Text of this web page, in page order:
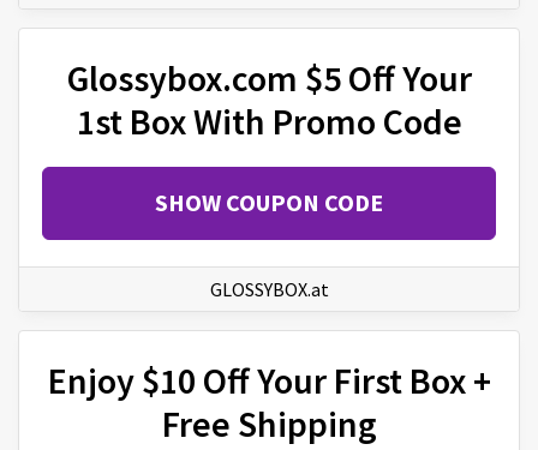
Glossybox.com $5 Off Your
1st Box With Promo Code
SHOW COUPON CODE
GLOSSYBOX.at
Enjoy $10 Off Your First Box +
Free Shipping